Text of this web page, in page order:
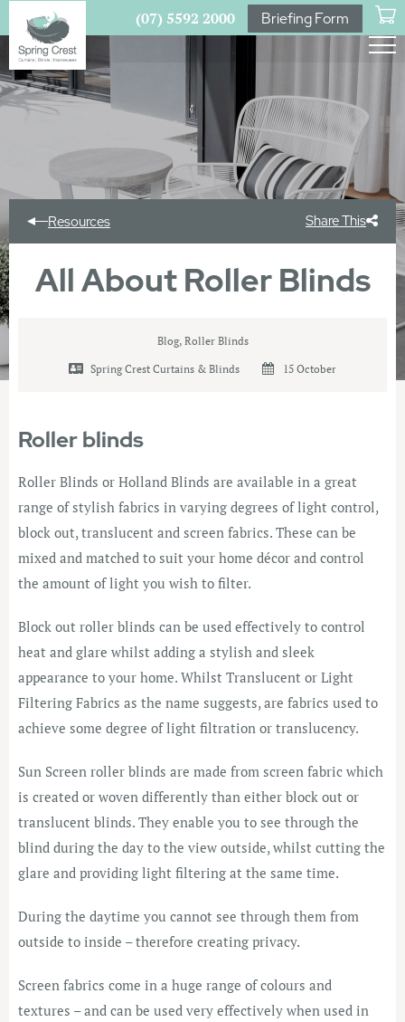
(07) 5592 2000 Briefing Form
Resources Share This
All About Roller Blinds
Blog, Roller Blinds
Spring Crest Curtains & Blinds 15 October
Roller blinds
Roller Blinds or Holland Blinds are available in a great
range of stylish fabrics in varying degrees of light control,
block out, translucent and screen fabrics. These can be
mixed and matched to suit your home décor and control
the amount of light you wish to filter.
Block out roller blinds can be used effectively to control
heat and glare whilst adding a stylish and sleek
appearance to your home. Whilst Translucent or Light
Filtering Fabrics as the name suggests, are fabrics used to
achieve some degree of light filtration or translucency.
Sun Screen roller blinds are made from screen fabric which
is created or woven differently than either block out or
translucent blinds. They enable you to see through the
blind during the day to the view outside, whilst cutting the
glare and providing light filtering at the same time.
During the daytime you cannot see through them from
outside to inside – therefore creating privacy.
Screen fabrics come in a huge range of colours and
textures – and can be used very effectively when used in